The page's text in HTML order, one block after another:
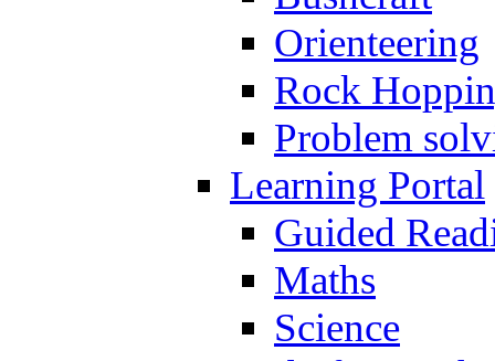
Orienteering
Rock
Problem
Learning Portal
Guided
Maths
Science